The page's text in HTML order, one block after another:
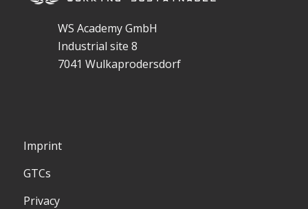
WS Academy GmbH
Industrial site 8
7041 Wulkaprodersdorf
Imprint
GTCs
Privacy